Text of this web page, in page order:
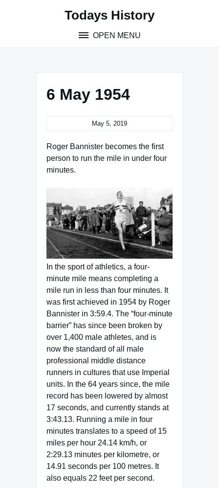
Todays History
OPEN MENU
6 May 1954
May 5, 2019
Roger Bannister becomes the first
person to run the mile in under four
minutes.
In the sport of athletics, a four-
minute mile means completing a
mile run in less than four minutes. It
was first achieved in 1954 by Roger
Bannister in 3:59.4. The “four-minute
barrier” has since been broken by
over 1,400 male athletes, and is
now the standard of all male
professional middle distance
runners in cultures that use Imperial
units. In the 64 years since, the mile
record has been lowered by almost
17 seconds, and currently stands at
3:43.13. Running a mile in four
minutes translates to a speed of 15
miles per hour 24.14 km/h, or
2:29.13 minutes per kilometre, or
14.91 seconds per 100 metres. It
also equals 22 feet per second.